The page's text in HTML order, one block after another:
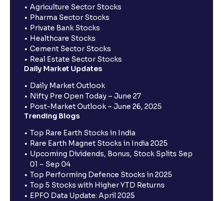
Agriculture Sector Stocks
Pharma Sector Stocks
Private Bank Stocks
Healthcare Stocks
Cement Sector Stocks
Real Estate Sector Stocks
Daily Market Updates
Daily Market Outlook
Nifty Pre Open Today – June 27
Post-Market Outlook – June 26, 2025
Trending Blogs
Top Rare Earth Stocks in India
Rare Earth Magnet Stocks in India 2025
Upcoming Dividends, Bonus, Stock Splits Sep
01 – Sep 04
Top Performing Defence Stocks in 2025
Top 5 Stocks with Higher YTD Returns
EPFO Data Update: April 2025